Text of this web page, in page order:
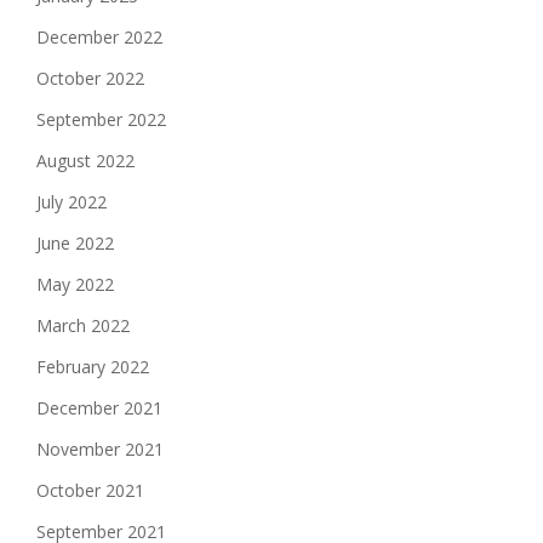
December 2022
October 2022
September 2022
August 2022
July 2022
June 2022
May 2022
March 2022
February 2022
December 2021
November 2021
October 2021
September 2021